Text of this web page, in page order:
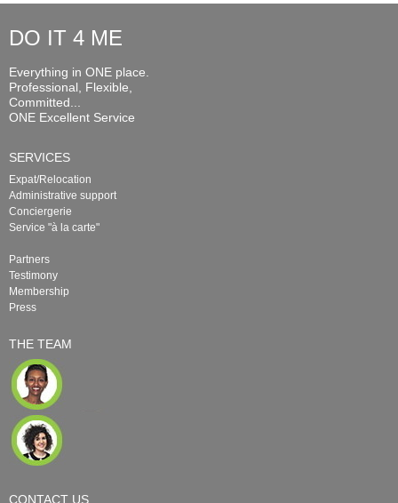
DO IT 4 ME
Everything in ONE place.
Professional, Flexible,
Committed...
ONE Excellent Service
SERVICES
Expat/Relocation
Administrative support
Conciergerie
Service "à la carte"
Partners
Testimony
Membership
Press
THE TEAM
CONTACT US